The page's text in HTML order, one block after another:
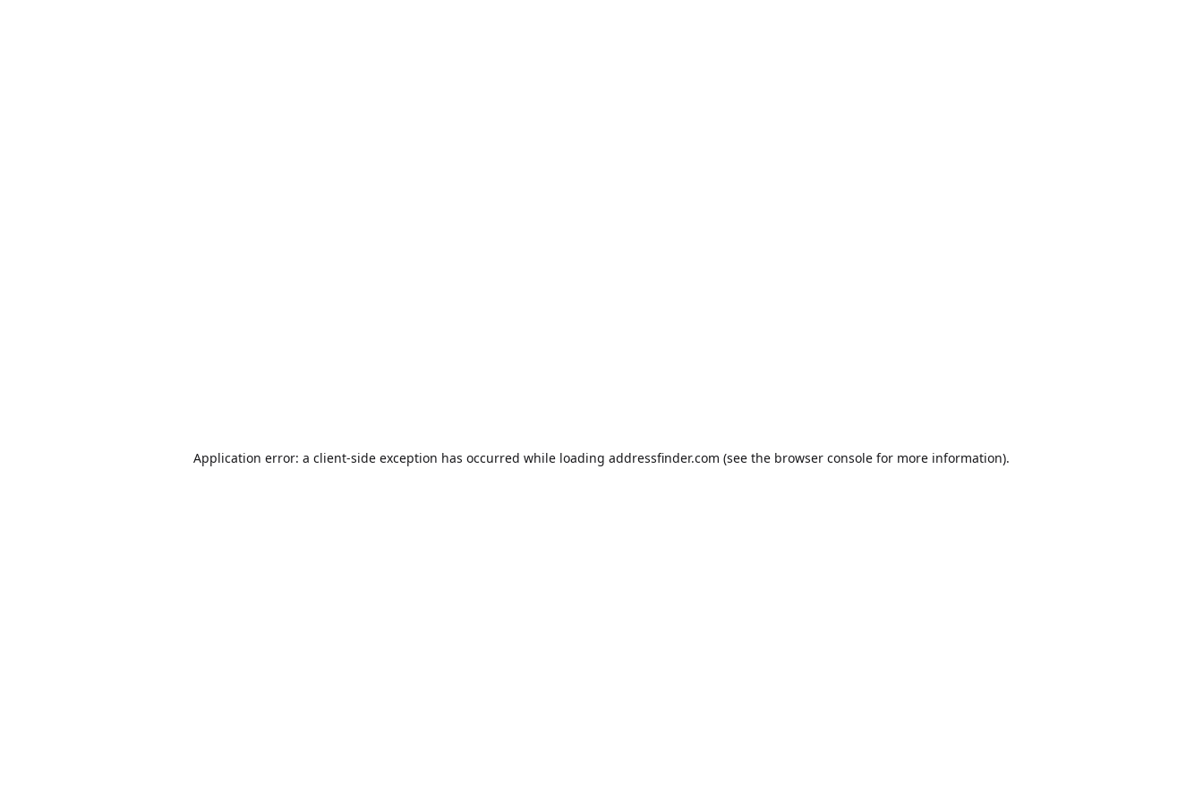
Application error: a client-side exception has occurred while loading addressfinder.com (see the browser console for more information).